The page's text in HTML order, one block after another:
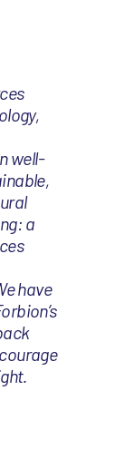
well-
a
have